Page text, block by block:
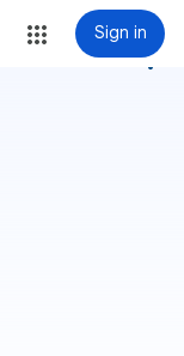
Sign in
more_vert